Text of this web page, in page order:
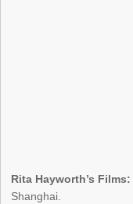
Rita Hayworth’s Films:
Shanghai.